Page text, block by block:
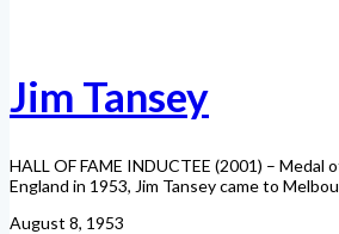
Jim Tansey
HALL OF FAME INDUCTEE (2001) – Medal
England in 1953, Jim Tansey came to
August 8, 1953